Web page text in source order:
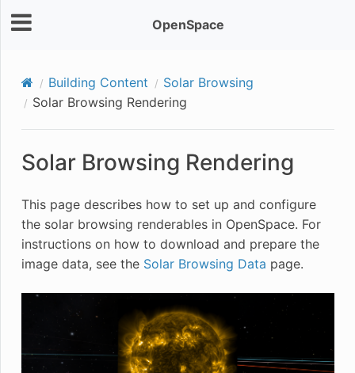
OpenSpace
Building Content
Solar Browsing
Solar Browsing Rendering
Solar Browsing Rendering
This page describes how to set up and configure
the solar browsing renderables in OpenSpace. For
instructions on how to download and prepare the
image data, see the Solar Browsing Data page.